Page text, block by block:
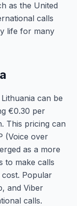
as the United
calls
life for many
can be
€0.30 per
This pricing can
(Voice over
as a more
to make calls
Popular
and Viber
calls.